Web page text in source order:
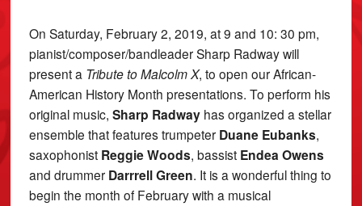
On Saturday, February 2, 2019, at 9 and 10: 30 pm,
pianist/composer/bandleader Sharp Radway will
present a Tribute to Malcolm X, to open our African-
American History Month presentations. To perform his
original music, Sharp Radwayhas organized a stellar
ensemble that features trumpeter Duane Eubanks,
saxophonist Reggie Woods, bassist Endea Owens
and drummer Darrrell Green. It is a wonderful thing to
begin the month of February with a musical